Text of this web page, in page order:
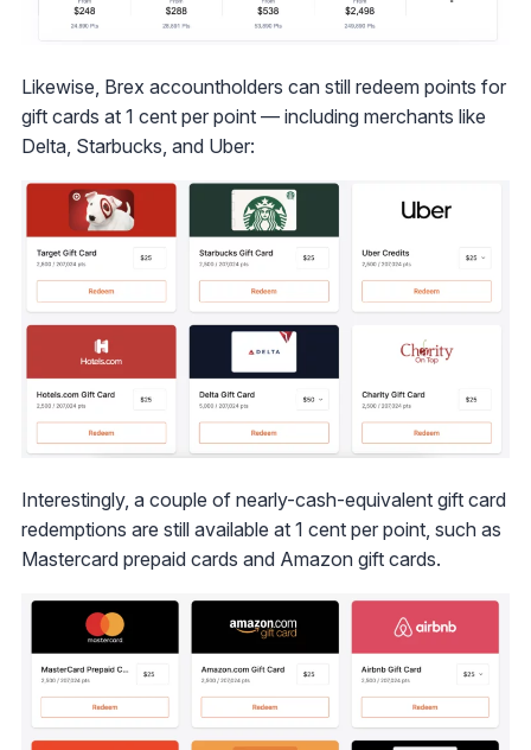
Likewise, Brex accountholders can still redeem points for
gift cards at 1 cent per point — including merchants like
Delta, Starbucks, and Uber:
Interestingly, a couple of nearly-cash-equivalent gift card
redemptions are still available at 1 cent per point, such as
Mastercard prepaid cards and Amazon gift cards.